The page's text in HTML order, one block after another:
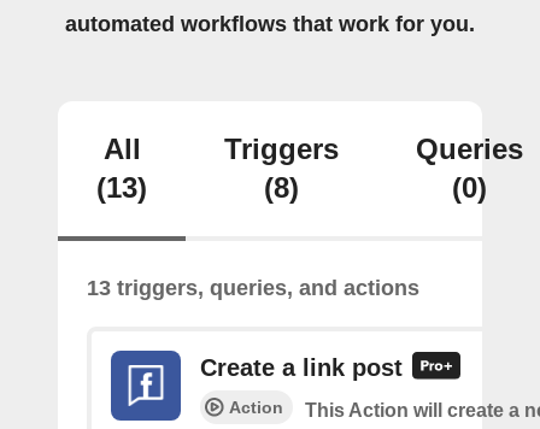
automated workflows that work for you.
All
(13)
Triggers
(8)
Queries
(0)
13 triggers, queries, and actions
Create a link post
Action
This Action will create a